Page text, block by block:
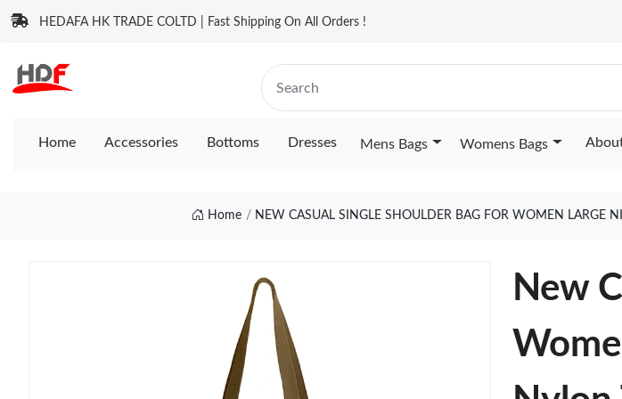
HEDAFA HK TRADE COLTD | Fast Shipping On All Orders !
Home Accessories Bottoms Dresses Mens Bags Womens Bags
Home NEW CASUAL SINGLE SHOULDER BAG FOR WOMEN LARGE
New